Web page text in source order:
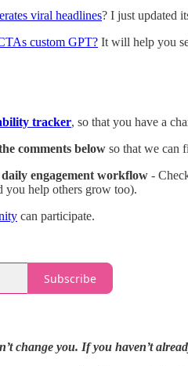
viral headlines? I just updated
custom GPT? It will help you
tracker, so that you have a
comments below so that we can
engagement workflow -
you help others grow too).
can participate.
Subscribe
change you. If you haven’t